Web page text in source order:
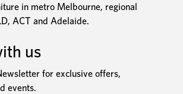
in metro Melbourne, regional
ACT and Adelaide.
us
for exclusive offers,
events.